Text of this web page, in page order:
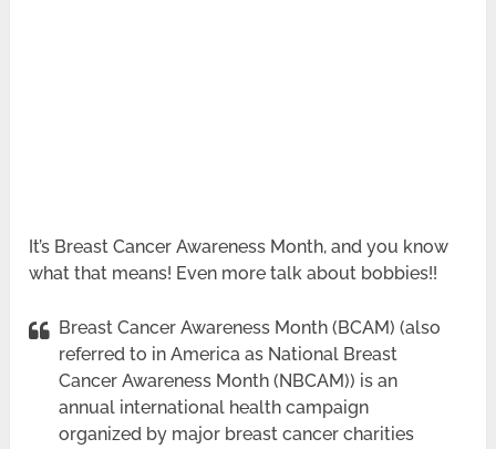
It’s Breast Cancer Awareness Month, and you know
what that means! Even more talk about bobbies!!
Breast Cancer Awareness Month (BCAM) (also
referred to in America as National Breast
Cancer Awareness Month (NBCAM)) is an
annual international health campaign
organized by major breast cancer charities